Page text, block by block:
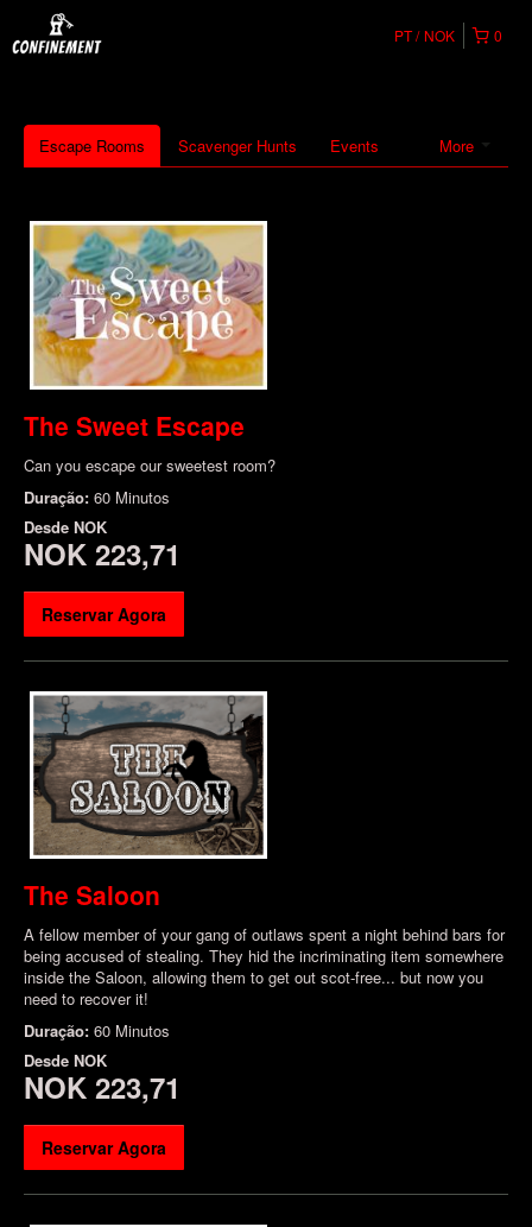
0
PT NOK
More
Escape Rooms Scavenger Hunts Events
The Sweet Escape
Can you escape our sweetest room?
Duração: 60 Minutos
Desde NOK
NOK 223,71
Reservar Agora
The Saloon
A fellow member of your gang of outlaws spent a night behind bars for
being accused of stealing. They hid the incriminating item somewhere
inside the Saloon, allowing them to get out scot-free... but now you
need to recover it!
Duração: 60 Minutos
Desde NOK
NOK 223,71
Reservar Agora